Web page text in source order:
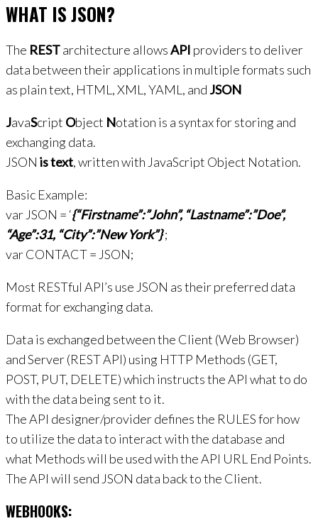
WHAT IS JSON?
The RESTarchitecture allowsAPI providers to deliver
data between their applications in multiple formats such
as plain text, HTML, XML, YAML, and JSON
JavaScript Object Notation is a syntax for storing and
exchanging data.
JSON is text, written with JavaScript Object Notation.
Basic Example:
var JSON = ‘{“Firstname”:”John”, “Lastname”:”Doe”,
“Age”:31, “City”:”New York”}‘;
var CONTACT = JSON;
Most RESTful API’s use JSON as their preferred data
format for exchanging data.
Data is exchanged between the Client (Web Browser)
and Server (REST API) using HTTP Methods (GET,
POST, PUT, DELETE) which instructs the API what to do
with the data being sent to it.
The API designer/provider defines the RULES for how
to utilize the data to interact with the database and
what Methods will be used with the API URL End Points.
The API will send JSON data back to the Client.
WEBHOOKS: